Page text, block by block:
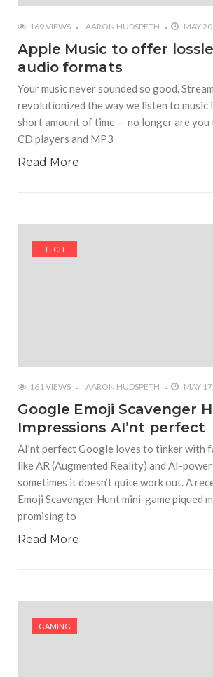
169 VIEWS AARON HUDSPETH MAY
Apple Music to offer
audio formats
Your music never sounded so good.
revolutionized the way we listen to music
short amount of time — no longer are
CD players and MP3
Read More
TECH
161 VIEWS AARON HUDSPETH MAY
Google Emoji Scavenger
Impressions AI’nt perfect
AI’nt perfect Google loves to tinker with
like AR (Augmented Reality) and AI-
sometimes it doesn’t quite work out. A
Emoji Scavenger Hunt mini-game piqued
promising to
Read More
GAMING